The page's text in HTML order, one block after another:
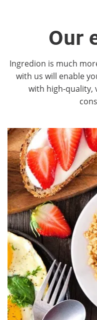
Our
Ingredion is much
with us will enable
with high-quality,